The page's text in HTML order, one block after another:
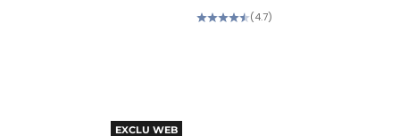
(4.7)
EXCLU WEB